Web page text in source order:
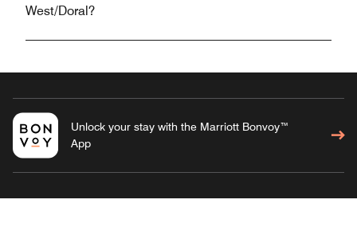
West/Doral?
Unlock your stay with the Marriott Bonvoy™
App